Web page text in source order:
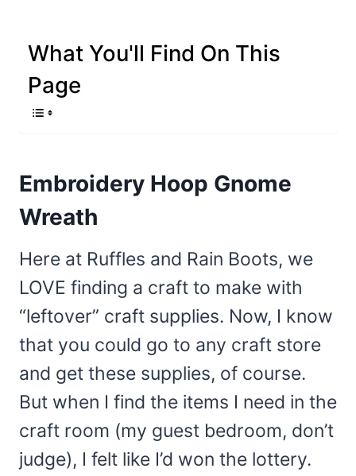
What You'll Find On This
Page
Embroidery Hoop Gnome
Wreath
Here at Ruffles and Rain Boots, we
LOVE finding a craft to make with
“leftover” craft supplies. Now, I know
that you could go to any craft store
and get these supplies, of course.
But when I find the items I need in the
craft room (my guest bedroom, don’t
judge), I felt like I’d won the lottery.